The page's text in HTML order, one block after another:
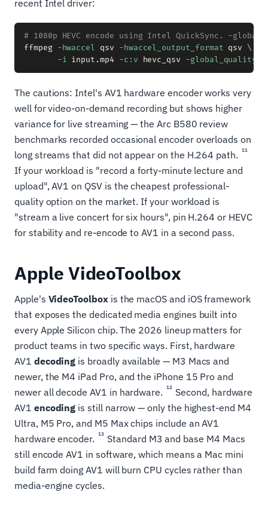
recent Intel driver:
# 1080p HEVC encode using Intel QuickSync. -
ffmpeg -hwaccel qsv -hwaccel_output_format qsv \
-i input.mp4 -c:v hevc_qsv -global_quality
The cautions: Intel's AV1 hardware encoder works very
well for video-on-demand recording but shows higher
variance for live streaming — the Arc B580 review
benchmarks recorded occasional encoder overloads on
long streams that did not appear on the H.264 path.
11
If your workload is "record a forty-minute lecture and
upload", AV1 on QSV is the cheapest professional-
quality option on the market. If your workload is
"stream a live concert for six hours", pin H.264 or HEVC
for stability and re-encode to AV1 in a second pass.
Apple VideoToolbox
Apple's VideoToolboxis the macOS and iOS framework
that exposes the dedicated media engines built into
every Apple Silicon chip. The 2026 lineup matters for
product teams in two specific ways. First, hardware
AV1 decoding is broadly available — M3 Macs and
newer, the M4 iPad Pro, and the iPhone 15 Pro and
newer all decode AV1 in hardware.
12 Second, hardware
AV1 encoding is still narrow — only the highest-end M4
Ultra, M5 Pro, and M5 Max chips include an AV1
hardware encoder.
13 Standard M3 and base M4 Macs
still encode AV1 in software, which means a Mac mini
build farm doing AV1 will burn CPU cycles rather than
media-engine cycles.